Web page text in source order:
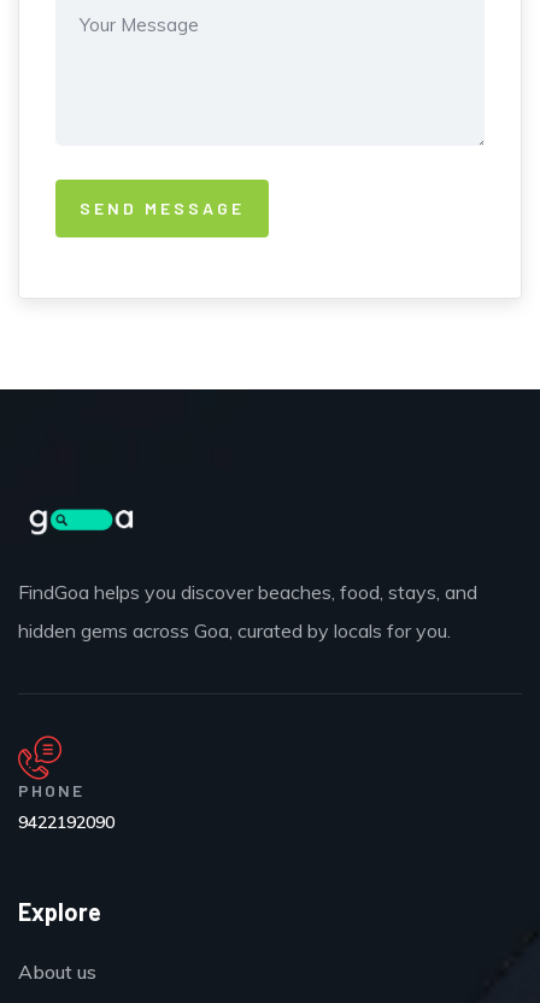
FindGoa helps you discover beaches, food, stays, and
hidden gems across Goa, curated by locals for you.
PHONE
9422192090
Explore
About us